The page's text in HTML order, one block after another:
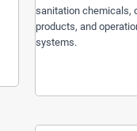
Nova NOVA521 Black
Liner — 40" x 46",
sanitation chemicals,
products, and
systems.